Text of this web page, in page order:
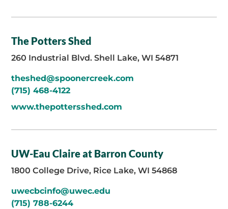
The Potters Shed
260 Industrial Blvd. Shell Lake, WI 54871
theshed@spoonercreek.com
(715) 468-4122
www.thepottersshed.com
UW-Eau Claire at Barron County
1800 College Drive, Rice Lake, WI 54868
uwecbcinfo@uwec.edu
(715) 788-6244